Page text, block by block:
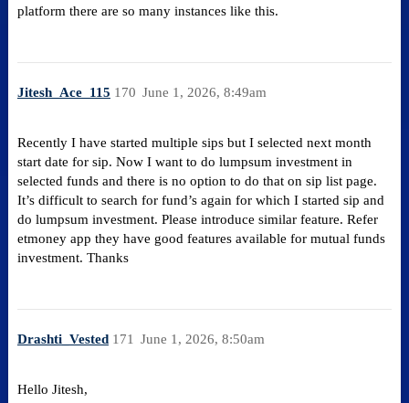
platform there are so many instances like this.
Jitesh_Ace_115 June 1, 2026, 8:49am
170
Recently I have started multiple sips but I selected next month
start date for sip. Now I want to do lumpsum investment in
selected funds and there is no option to do that on sip list page.
It’s difficult to search for fund’s again for which I started sip and
do lumpsum investment. Please introduce similar feature. Refer
etmoney app they have good features available for mutual funds
investment. Thanks
Drashti_Vested June 1, 2026, 8:50am
171
Hello Jitesh,